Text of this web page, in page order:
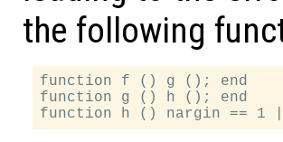
the following
function f () g (); end
function g () h (); end